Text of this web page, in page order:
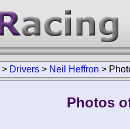
> Drivers > Neil Heffron >
Photos